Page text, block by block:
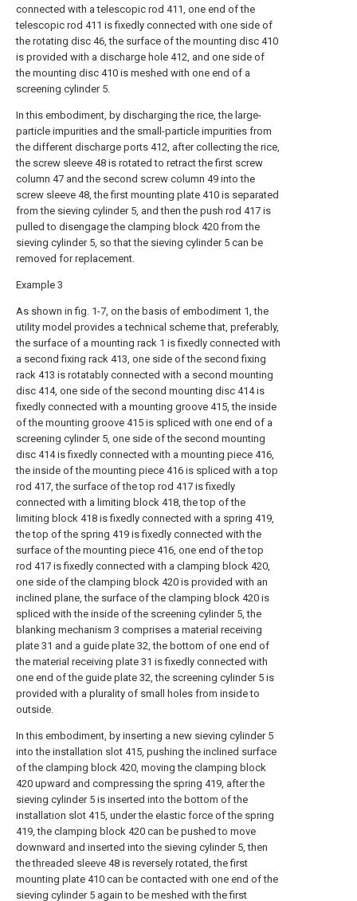
connected with a telescopic rod 411, one end of the
telescopic rod 411 is fixedly connected with one side of
the rotating disc 46, the surface of the mounting disc 410
is provided with a discharge hole 412, and one side of
the mounting disc 410 is meshed with one end of a
screening cylinder 5.
In this embodiment, by discharging the rice, the large-
particle impurities and the small-particle impurities from
the different discharge ports 412, after collecting the rice,
the screw sleeve 48 is rotated to retract the first screw
column 47 and the second screw column 49 into the
screw sleeve 48, the first mounting plate 410 is separated
from the sieving cylinder 5, and then the push rod 417 is
pulled to disengage the clamping block 420 from the
sieving cylinder 5, so that the sieving cylinder 5 can be
removed for replacement.
Example 3
As shown in fig. 1-7, on the basis of embodiment 1, the
utility model provides a technical scheme that, preferably,
the surface of a mounting rack 1 is fixedly connected with
a second fixing rack 413, one side of the second fixing
rack 413 is rotatably connected with a second mounting
disc 414, one side of the second mounting disc 414 is
fixedly connected with a mounting groove 415, the inside
of the mounting groove 415 is spliced with one end of a
screening cylinder 5, one side of the second mounting
disc 414 is fixedly connected with a mounting piece 416,
the inside of the mounting piece 416 is spliced with a top
rod 417, the surface of the top rod 417 is fixedly
connected with a limiting block 418, the top of the
limiting block 418 is fixedly connected with a spring 419,
the top of the spring 419 is fixedly connected with the
surface of the mounting piece 416, one end of the top
rod 417 is fixedly connected with a clamping block 420,
one side of the clamping block 420 is provided with an
inclined plane, the surface of the clamping block 420 is
spliced with the inside of the screening cylinder 5, the
blanking mechanism 3 comprises a material receiving
plate 31 and a guide plate 32, the bottom of one end of
the material receiving plate 31 is fixedly connected with
one end of the guide plate 32, the screening cylinder 5 is
provided with a plurality of small holes from inside to
outside.
In this embodiment, by inserting a new sieving cylinder 5
into the installation slot 415, pushing the inclined surface
of the clamping block 420, moving the clamping block
420 upward and compressing the spring 419, after the
sieving cylinder 5 is inserted into the bottom of the
installation slot 415, under the elastic force of the spring
419, the clamping block 420 can be pushed to move
downward and inserted into the sieving cylinder 5, then
the threaded sleeve 48 is reversely rotated, the first
mounting plate 410 can be contacted with one end of the
sieving cylinder 5 again to be meshed with the first